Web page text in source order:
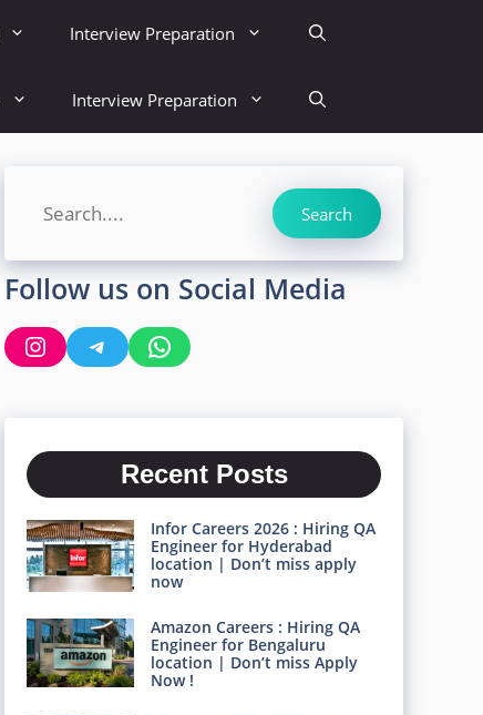
Interview Preparation
Interview Preparation
Search Search
Follow us on Social Media
InstagramTelegramWhatsApp
Recent Posts
Infor Careers 2026 : Hiring QA
Engineer for Hyderabad
location | Don’t miss apply
now
Amazon Careers : Hiring QA
Engineer for Bengaluru
location | Don’t miss Apply
Now !